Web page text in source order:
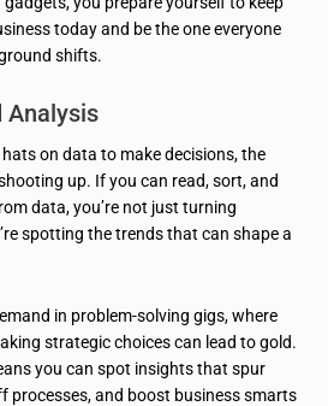
today and be the one everyone
shifts.
Analysis
on data to make decisions, the
up. If you can read, sort, and
data, you’re not just turning
spotting the trends that can shape a
in problem-solving gigs, where
strategic choices can lead to gold.
you can spot insights that spur
processes, and boost business smarts